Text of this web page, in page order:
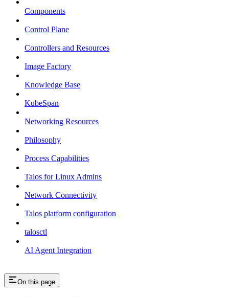
Components
Control Plane
Controllers and Resources
Image Factory
Knowledge Base
KubeSpan
Networking Resources
Philosophy
Process Capabilities
Talos for Linux Admins
Network Connectivity
Talos platform configuration
talosctl
AI Agent Integration
On this page